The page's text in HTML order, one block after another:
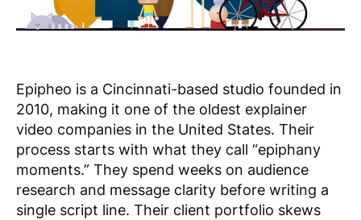
Epipheo is a Cincinnati-based studio founded in
2010, making it one of the oldest explainer
video companies in the United States. Their
process starts with what they call “epiphany
moments.” They spend weeks on audience
research and message clarity before writing a
single script line. Their client portfolio skews